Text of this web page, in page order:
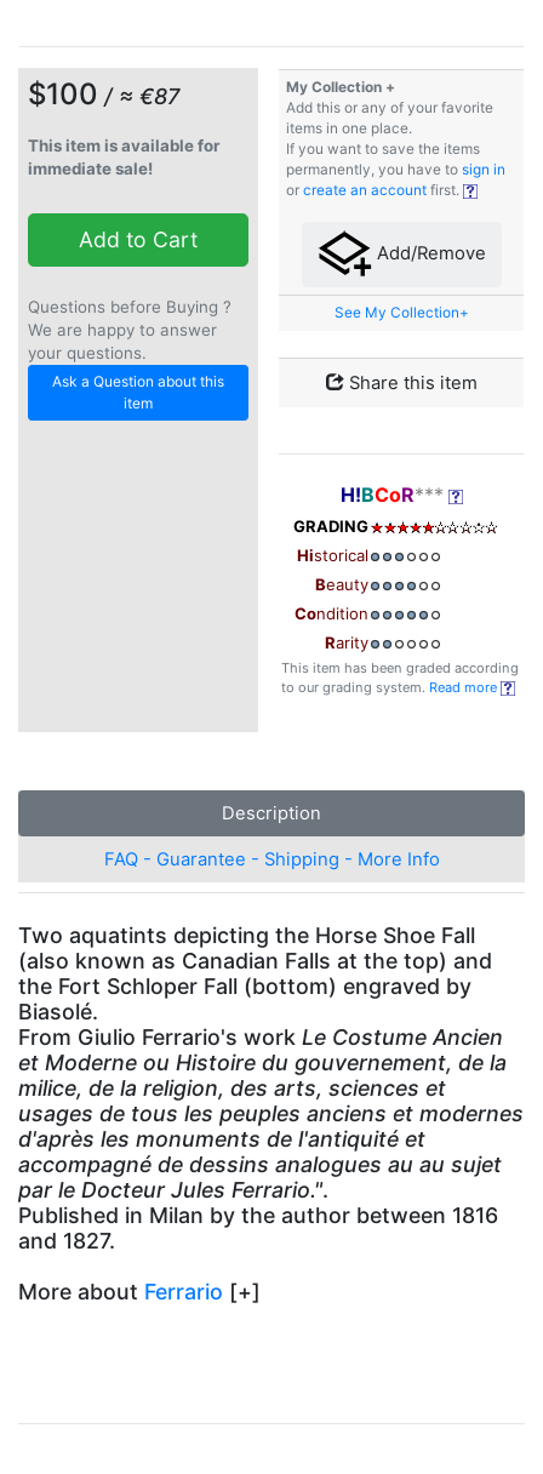
$100 / ≈ €87
This item is available for
immediate sale!
Add to Cart
Questions before Buying ?
We are happy to answer
your questions.
Ask a Question about this
item
My Collection +
Add this or any of your favorite
items in one place.
If you want to save the items
permanently, you have to sign in
or create an account first.
Add/Remove
See My Collection+
Share this item
H!BCoR***
GRADING
Historical
Beauty
Condition
Rarity
This item has been graded according
to our grading system. Read more
Description
FAQ - Guarantee - Shipping - More Info
Two aquatints depicting the Horse Shoe Fall
(also known as Canadian Falls at the top) and
the Fort Schloper Fall (bottom) engraved by
Biasolé.
From Giulio Ferrario's work Le Costume Ancien
et Moderne ou Histoire du gouvernement, de la
milice, de la religion, des arts, sciences et
usages de tous les peuples anciens et modernes
d'après les monuments de l'antiquité et
accompagné de dessins analogues au au sujet
par le Docteur Jules Ferrario.".
Published in Milan by the author between 1816
and 1827.
More about Ferrario [+]